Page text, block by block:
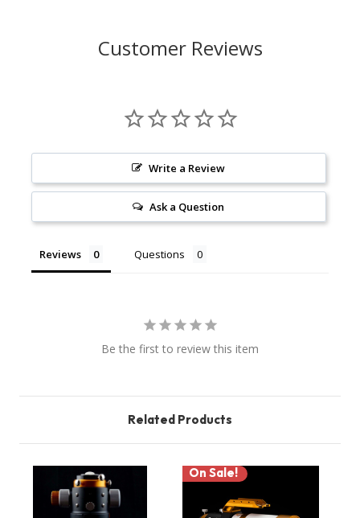
Customer Reviews
Write a Review
Ask a Question
Reviews Questions
Be the first to review this item
Related Products
On Sale!